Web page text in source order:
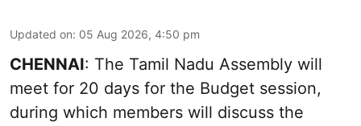
Updated on: 05 Aug 2026, 4:50 pm
CHENNAI: The Tamil Nadu Assembly will
meet for 20 days for the Budget session,
during which members will discuss the